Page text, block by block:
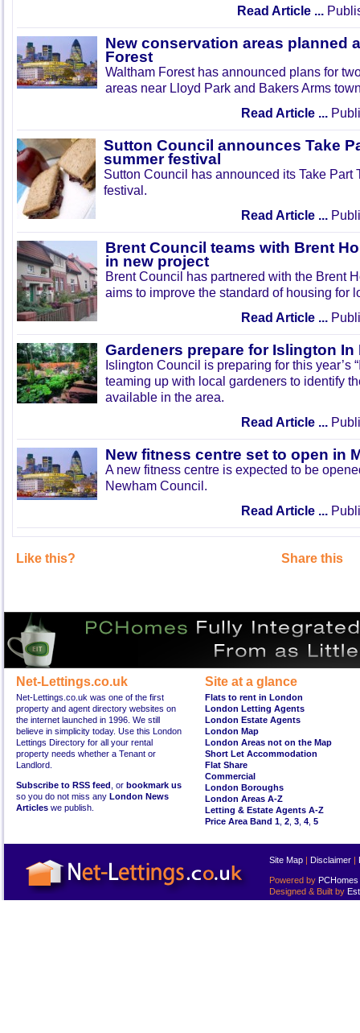
Read Article ...
New conservation areas planned
Forest
Waltham Forest has announced plans for
areas near Lloyd Park and Bakers Arms
Read Article ...
Sutton Council announces Take
summer festival
Sutton Council has announced its Take Part
festival.
Read Article ...
Brent Council teams with Brent
in new project
Brent Council has partnered with the Brent
aims to improve the standard of housing for
Read Article ...
Gardeners prepare for Islington In
Islington Council is preparing for this year’s
teaming up with local gardeners to identify
available in the area.
Read Article ...
New fitness centre set to open in
A new fitness centre is expected to be
Newham Council.
Read Article ...
Like this? Share this
Net-Lettings.co.uk
Net-Lettings.co.uk was one of the first
property and agent directory websites on
the internet launched in 1996. We still
believe in simplicity today. Use this London
Lettings Directory for all your rental
property needs whether a Tenant or
Landlord.
Subscribe to RSS feed , or bookmark us
so you do not miss any London News
Articles we publish.
Site at a glance
Flats to rent in London
London Letting Agents
London Estate Agents
London Map
London Areas not on the Map
Short Let Accommodation
Flat Share
Commercial
London Boroughs
London Areas A-Z
Letting & Estate Agents A-Z
Price Area Band 1 2 3 4 5
Site Map | Disclaimer |
Powered by PCHomes
Designed & Built by